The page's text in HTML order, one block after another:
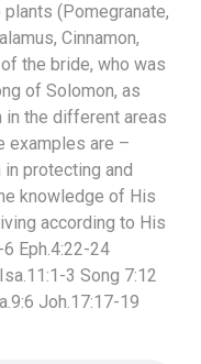
(Pomegranate,
Cinnamon,
the bride, who was
of Solomon, as
the different areas
examples are –
protecting and
knowledge of His
according to His
Eph.4:22-24
3 Song 7:12
Joh.17:17-19